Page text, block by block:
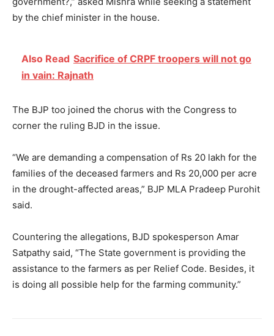
by the chief minister in the house.
Also Read Sacrifice of CRPF troopers will not go
in vain: Rajnath
The BJP too joined the chorus with the Congress to
corner the ruling BJD in the issue.
“We are demanding a compensation of Rs 20 lakh for the
families of the deceased farmers and Rs 20,000 per acre
in the drought-affected areas,” BJP MLA Pradeep Purohit
said.
Countering the allegations, BJD spokesperson Amar
Satpathy said, “The State government is providing the
assistance to the farmers as per Relief Code. Besides, it
is doing all possible help for the farming community.”